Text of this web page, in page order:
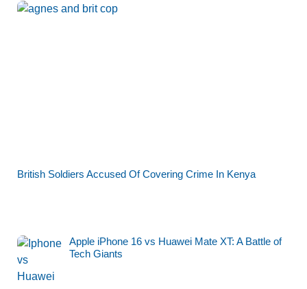
British Soldiers Accused Of Covering Crime In Kenya
Apple iPhone 16 vs Huawei Mate XT: A Battle of
Tech Giants